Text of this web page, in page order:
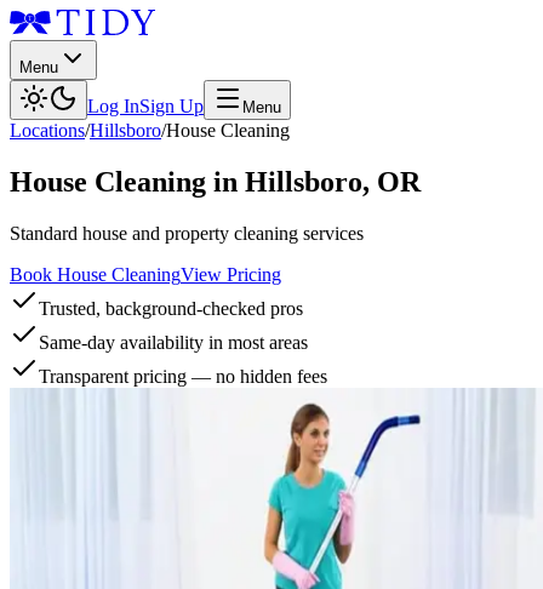
Menu
Log InSign Up Menu
Locations/Hillsboro/House Cleaning
House Cleaning in Hillsboro, OR
Standard house and property cleaning services
Book House CleaningView Pricing
Trusted, background-checked pros
Same-day availability in most areas
Transparent pricing — no hidden fees